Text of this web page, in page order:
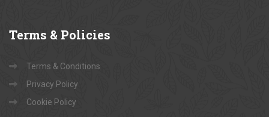
Terms & Policies
Terms & Conditions
Privacy Policy
Cookie Policy